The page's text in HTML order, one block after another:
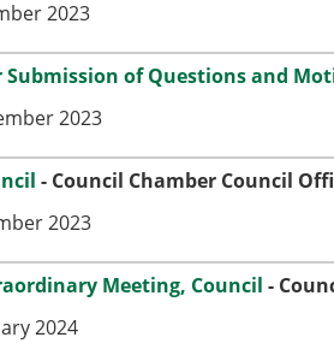
2023
Submission of Questions and
2023
- Council Chamber Council
2023
Meeting, Council -
2024